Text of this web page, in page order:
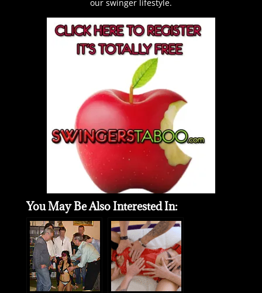
our swinger lifestyle.
You May Be Also Interested In: